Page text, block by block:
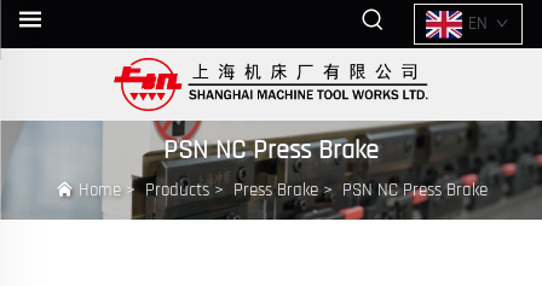
EN
PSN NC Press Brake
Home>Products> Press Brake> PSN NC Press Brake